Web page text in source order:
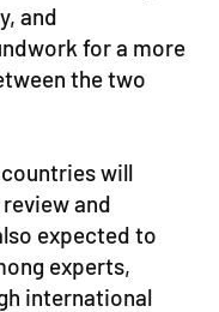
and
for a more
the two
will
and
expected to
experts,
international